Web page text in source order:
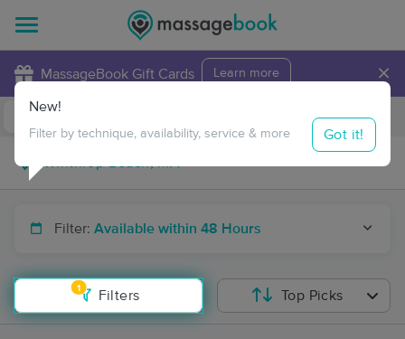
MassageBook Gift Cards Learn more ×
Travel to me
Filter: Available within 48 Hours
1
Filters
New!
Filter by technique, availability, service & more Got it!
Top Picks